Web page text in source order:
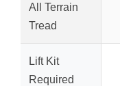
All Terrain
Tread
Lift Kit
Required